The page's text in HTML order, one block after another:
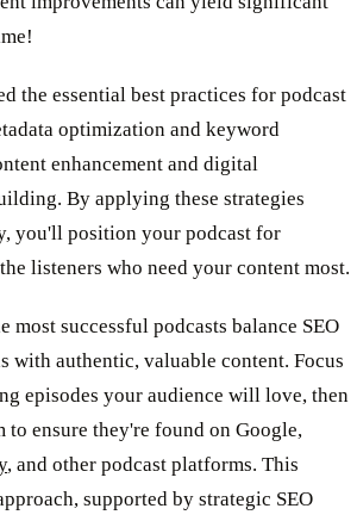
the essential best practices for podcast
optimization and keyword
enhancement and digital
By applying these strategies
you'll position your podcast for
listeners who need your content most.
most successful podcasts balance SEO
with authentic, valuable content. Focus
episodes your audience will love, then
to ensure they're found on Google,
, and other podcast platforms. This
supported by strategic SEO